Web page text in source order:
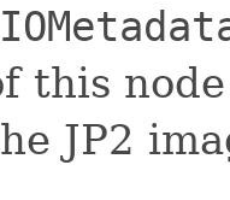
this
JP2